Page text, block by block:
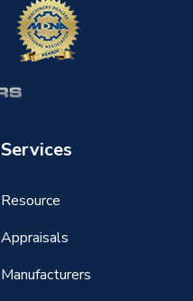
Services
Resource
Appraisals
Manufacturers